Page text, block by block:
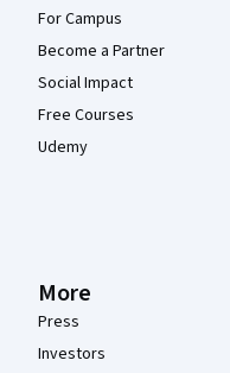
For Campus
Become a Partner
Social Impact
Free Courses
Udemy
More
Press
Investors